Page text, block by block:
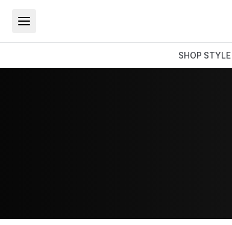
SHOP STYLE